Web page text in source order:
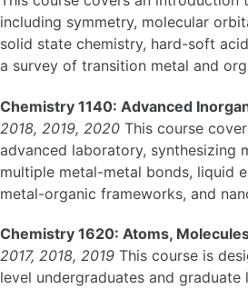
including symmetry, molecular
solid state chemistry, hard-soft
a survey of transition metal and
Chemistry 1140: Advanced
2018, 2019, 2020 This course
advanced laboratory, synthesizing
multiple metal-metal bonds, liquid
metal-organic frameworks, and
Chemistry 1620: Atoms,
2017, 2018, 2019 This course is
level undergraduates and graduate